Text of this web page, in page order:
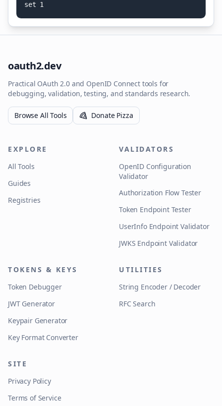
set 1
oauth2.dev
Practical OAuth 2.0 and OpenID Connect tools for
debugging, validation, testing, and standards research.
Browse All Tools Donate Pizza
EXPLORE
All Tools
Guides
Registries
VALIDATORS
OpenID Configuration
Validator
Authorization Flow Tester
Token Endpoint Tester
UserInfo Endpoint Validator
JWKS Endpoint Validator
TOKENS & KEYS
Token Debugger
JWT Generator
Keypair Generator
Key Format Converter
UTILITIES
String Encoder / Decoder
RFC Search
SITE
Privacy Policy
Terms of Service